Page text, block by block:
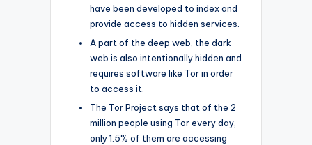
have been developed to index and
provide access to hidden services.
A part of the deep web, the dark
web is also intentionally hidden and
requires software like Tor in order
to access it.
The Tor Project says that of the 2
million people using Tor every day,
only 1.5% of them are accessing